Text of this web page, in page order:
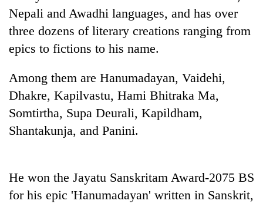
TRENDING
for
years,
Hetauda
Textile
Industry's
again
Nepali and Awadhi languages, and has over
three dozens of literary creations ranging from
epics to fictions to his name.
Among them are Hanumadayan, Vaidehi,
Dhakre, Kapilvastu, Hami Bhitraka Ma,
Somtirtha, Supa Deurali, Kapildham,
Shantakunja, and Panini.
He won the Jayatu Sanskritam Award-2075 BS
for his epic 'Hanumadayan' written in Sanskrit,